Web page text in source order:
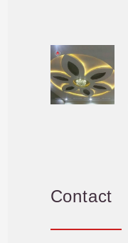
Contact